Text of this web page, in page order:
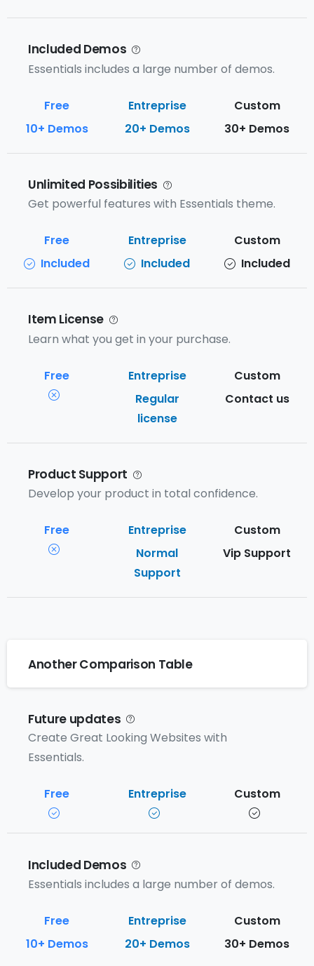
Included Demos
Essentials includes a large number of demos.
10+ Demos 20+ Demos 30+ Demos
Unlimited Possibilities
Get powerful features with Essentials theme.
Included Included Included
Item License
Learn what you get in your purchase.
Regular
license
Contact us
Product Support
Develop your product in total confidence.
Normal
Support
Vip Support
Another Comparison Table
Future updates
Create Great Looking Websites with
Essentials.
Included Demos
Essentials includes a large number of demos.
10+ Demos 20+ Demos 30+ Demos